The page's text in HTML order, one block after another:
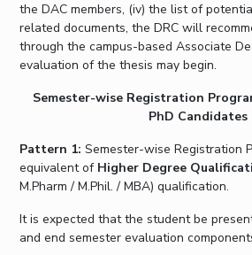
the DAC members, (iv) the list of
related documents, the DRC will
through the campus-based Associate
evaluation of the thesis may begin.
Semester-wise Registration
PhD Candidates
Pattern 1:Semester-wise Registration
equivalent of Higher Degree
M.Pharm / M.Phil. / MBA) qualification.
It is expected that the student be
and end semester evaluation